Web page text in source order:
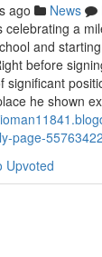
ago News
a
and
before
significant
he shown
page-55763422
Upvoted